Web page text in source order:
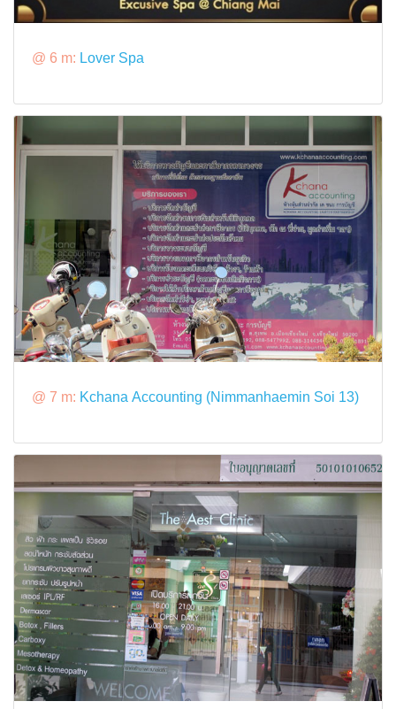
@ 6 m: Lover Spa
@ 7 m: Kchana Accounting (Nimmanhaemin Soi 13)